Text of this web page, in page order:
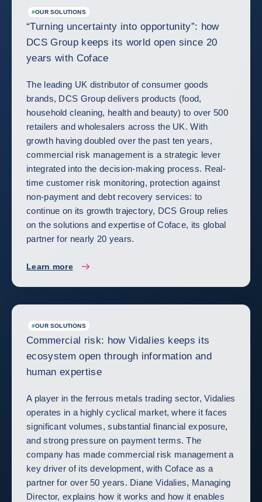
#OUR SOLUTIONS
“Turning uncertainty into opportunity”: how
DCS Group keeps its world open since 20
years with Coface
The leading UK distributor of consumer goods
brands, DCS Group delivers products (food,
household cleaning, health and beauty) to over 500
retailers and wholesalers across the UK. With
growth having doubled over the past ten years,
commercial risk management is a strategic lever
integrated into the decision-making process. Real-
time customer risk monitoring, protection against
non-payment and debt recovery services: to
continue on its growth trajectory, DCS Group relies
on the solutions and expertise of Coface, its global
partner for nearly 20 years.
Learn more
#OUR SOLUTIONS
Commercial risk: how Vidalies keeps its
ecosystem open through information and
human expertise
A player in the ferrous metals trading sector, Vidalies
operates in a highly cyclical market, where it faces
significant volumes, substantial financial exposure,
and strong pressure on payment terms. The
company has made commercial risk management a
key driver of its development, with Coface as a
partner for over 50 years. Diane Vidalies, Managing
Director, explains how it works and how it enables